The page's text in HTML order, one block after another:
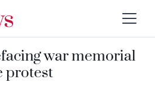
war memorial